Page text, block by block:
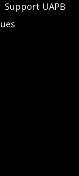
Support UAPB